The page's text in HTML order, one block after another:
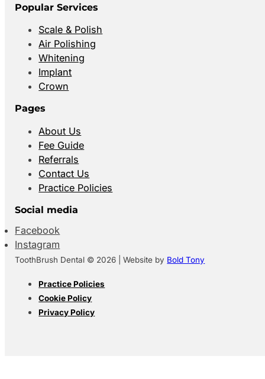
Popular Services
Scale & Polish
Air Polishing
Whitening
Implant
Crown
Pages
About Us
Fee Guide
Referrals
Contact Us
Practice Policies
Social media
Facebook
Instagram
ToothBrush Dental © 2026 | Website by Bold Tony
Practice Policies
Cookie Policy
Privacy Policy